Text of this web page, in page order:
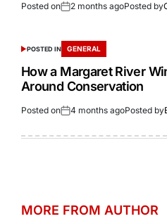
Posted on 2 months agoPosted by
POSTED IN GENERAL
How a Margaret River
Around Conservation
Posted on 4 months agoPosted by
MORE FROM AUTHOR